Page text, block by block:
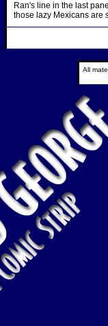
Ran's line in the last
those lazy Mexicans are
All